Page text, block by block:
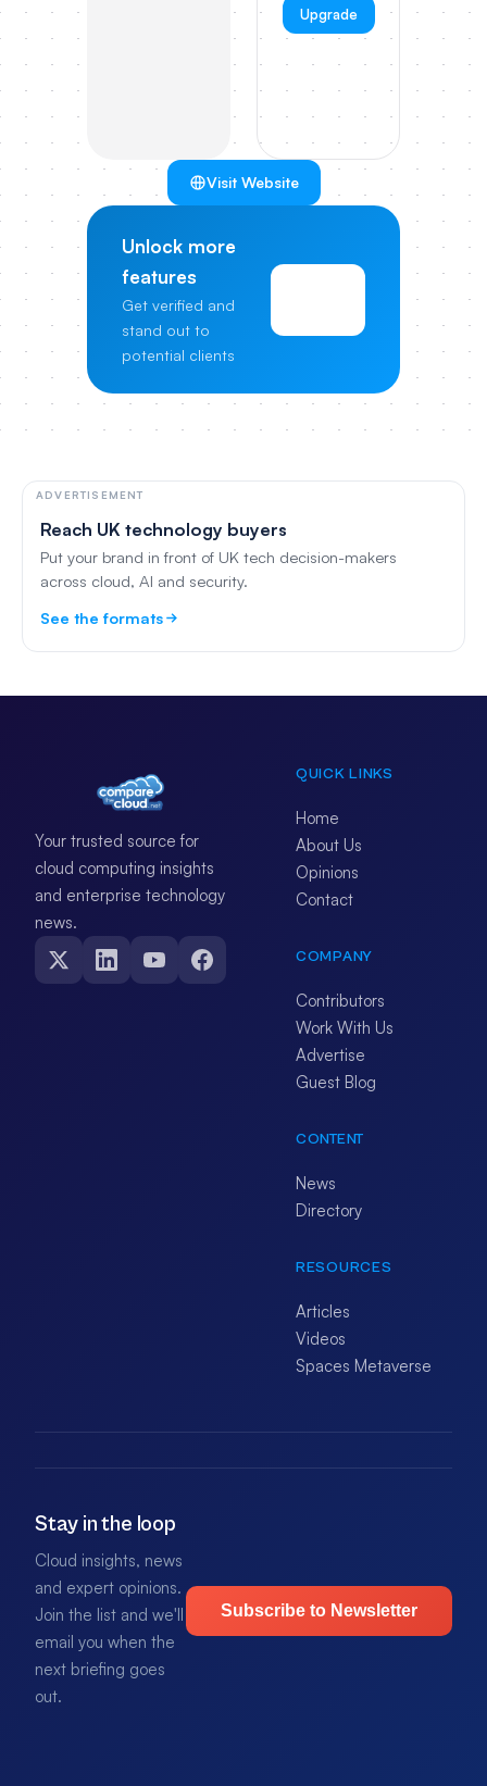
Upgrade
Visit Website
Unlock more
features
Get verified and
stand out to
potential clients
ADVERTISEMENT
Reach UK technology buyers
Put your brand in front of UK tech decision-makers
across cloud, AI and security.
See the formats
Your trusted source for
cloud computing insights
and enterprise technology
news.
QUICK LINKS
Home
About Us
Opinions
Contact
COMPANY
Contributors
Work With Us
Advertise
Guest Blog
CONTENT
News
Directory
RESOURCES
Articles
Videos
Spaces Metaverse
Stay in the loop
Cloud insights, news
and expert opinions.
Join the list and we'll
email you when the
next briefing goes
out.
Subscribe to Newsletter